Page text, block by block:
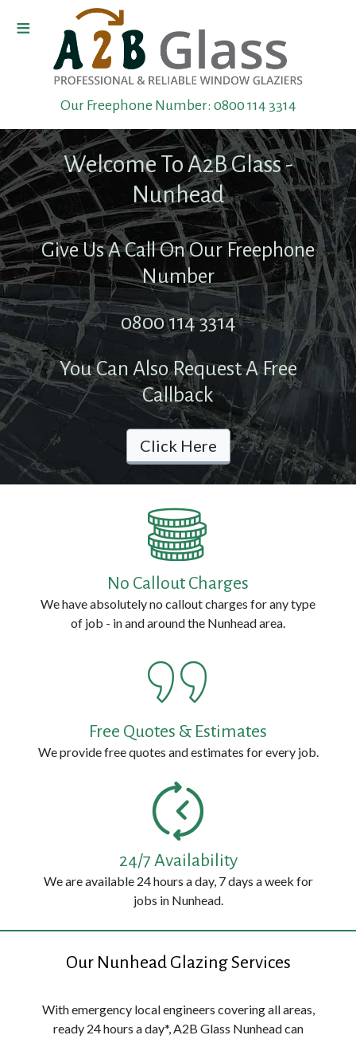
Home
Boarding
Up
Toughened
Glass
Shop
Front
Repairs
Contact
Us
Call
us
114
3314
≡
Our Freephone Number: 0800 114 3314
Welcome To A2B Glass -
Nunhead
Give Us A Call On Our Freephone
Number
0800 114 3314
You Can Also Request A Free
Callback
Click Here
No Callout Charges
We have absolutely no callout charges for any type
of job - in and around the Nunhead area.
Free Quotes & Estimates
We provide free quotes and estimates for every job.
24/7 Availability
We are available 24 hours a day, 7 days a week for
jobs in Nunhead.
Our Nunhead Glazing Services
With emergency local engineers covering all areas,
ready 24 hours a day*, A2B Glass Nunhead can